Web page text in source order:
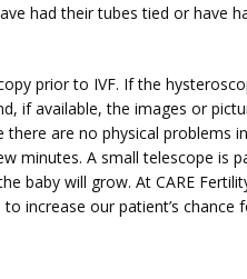
had their tubes tied or have
prior to IVF. If the
if available, the images or
are no physical problems
minutes. A small telescope is
baby will grow. At CARE
increase our patient’s chance